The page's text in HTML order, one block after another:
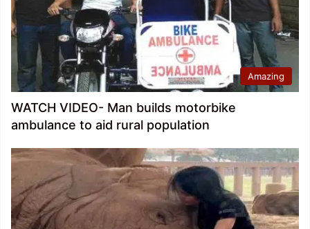
Amazing
WATCH VIDEO- Man builds motorbike
ambulance to aid rural population